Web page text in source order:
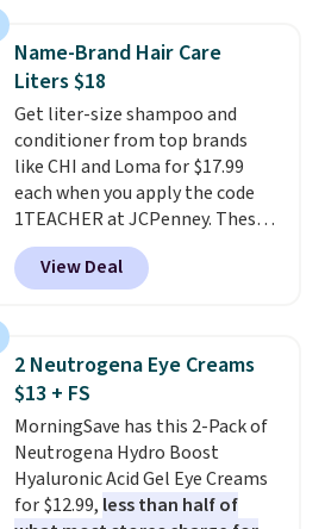
is free. Each of the 2 ml pens is
safe on enamel and brightens
teeth instantly.
lovers, wine enthusiasts, or
anyone looking to keep their
smile bright without dealing
with messy strips or costly
treatments.It sells elsewhere
for $22, not including free
shipping.
Name-Brand Hair Care
Liters $18
Get liter-size shampoo and
conditioner from top brands
like CHI and Loma for $17.99
each when you apply the code
1TEACHER at JCPenney. These
highly rated products rarely
drop below $26. We found this
CHI Styling Infra Shampoo,
are charging $28 or more. Also,
this highly rated Loma
Moisturizing Shampoo drops
from $42 to $17.99 with the
code. This beats our Black Friday
mention by $2!A liter of CHI or
View Deal
2 Neutrogena Eye Creams
$13 + FS
MorningSave has this 2-Pack of
Neutrogena Hydro Boost
Hyaluronic Acid Gel Eye Creams
for $12.99, less than half of